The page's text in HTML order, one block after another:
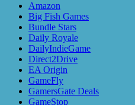
Amazon
Big Fish Games
Bundle Stars
Daily Royale
DailyIndieGame
Direct2Drive
EA Origin
GameFly
GamersGate Deals
GameStop